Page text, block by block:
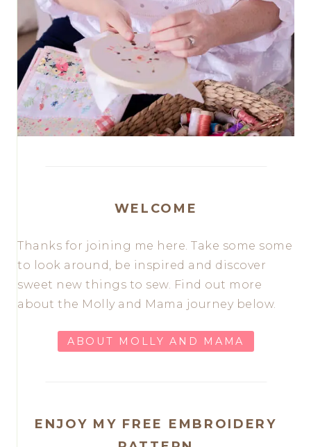
WELCOME
Thanks for joining me here. Take some some
to look around, be inspired and discover
sweet new things to sew. Find out more
about the Molly and Mama journey below.
ABOUT MOLLY AND MAMA
ENJOY MY FREE EMBROIDERY